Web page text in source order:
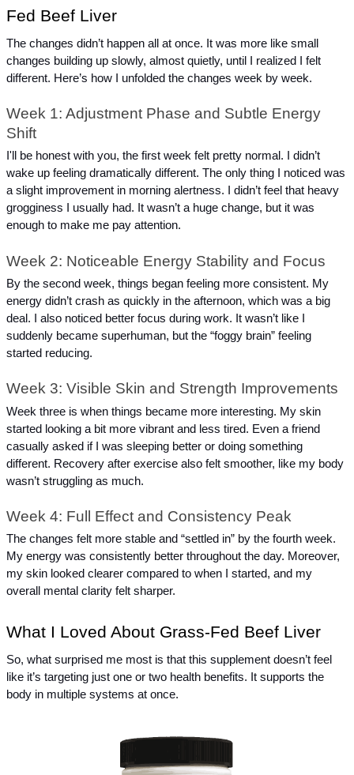
Fed Beef Liver
The changes didn’t happen all at once. It was more like small
changes building up slowly, almost quietly, until I realized I felt
different. Here’s how I unfolded the changes week by week.
Week 1: Adjustment Phase and Subtle Energy
Shift
I'll be honest with you, the first week felt pretty normal. I didn’t
wake up feeling dramatically different. The only thing I noticed was
a slight improvement in morning alertness. I didn’t feel that heavy
grogginess I usually had. It wasn’t a huge change, but it was
enough to make me pay attention.
Week 2: Noticeable Energy Stability and Focus
By the second week, things began feeling more consistent. My
energy didn’t crash as quickly in the afternoon, which was a big
deal. I also noticed better focus during work. It wasn’t like I
suddenly became superhuman, but the “foggy brain” feeling
started reducing.
Week 3: Visible Skin and Strength Improvements
Week three is when things became more interesting. My skin
started looking a bit more vibrant and less tired. Even a friend
casually asked if I was sleeping better or doing something
different. Recovery after exercise also felt smoother, like my body
wasn’t struggling as much.
Week 4: Full Effect and Consistency Peak
The changes felt more stable and “settled in” by the fourth week.
My energy was consistently better throughout the day. Moreover,
my skin looked clearer compared to when I started, and my
overall mental clarity felt sharper.
What I Loved About Grass-Fed Beef Liver
So, what surprised me most is that this supplement doesn’t feel
like it’s targeting just one or two health benefits. It supports the
body in multiple systems at once.